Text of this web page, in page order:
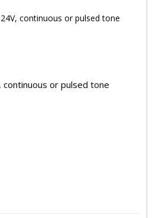
continuous or pulsed tone